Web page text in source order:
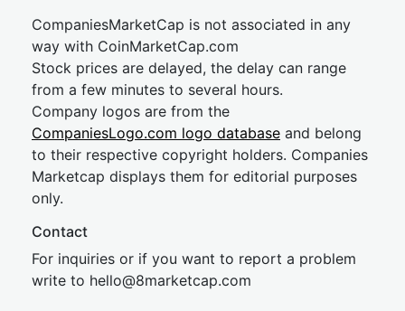
CompaniesMarketCap is not associated in any
way with CoinMarketCap.com
Stock prices are delayed, the delay can range
from a few minutes to several hours.
Company logos are from the
CompaniesLogo.com logo database and belong
to their respective copyright holders. Companies
Marketcap displays them for editorial purposes
only.
Contact
For inquiries or if you want to report a problem
write to hello@8marketcap.com